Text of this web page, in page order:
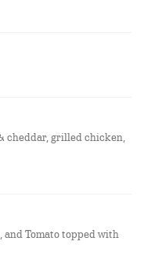
cheddar, grilled chicken,
and Tomato topped with